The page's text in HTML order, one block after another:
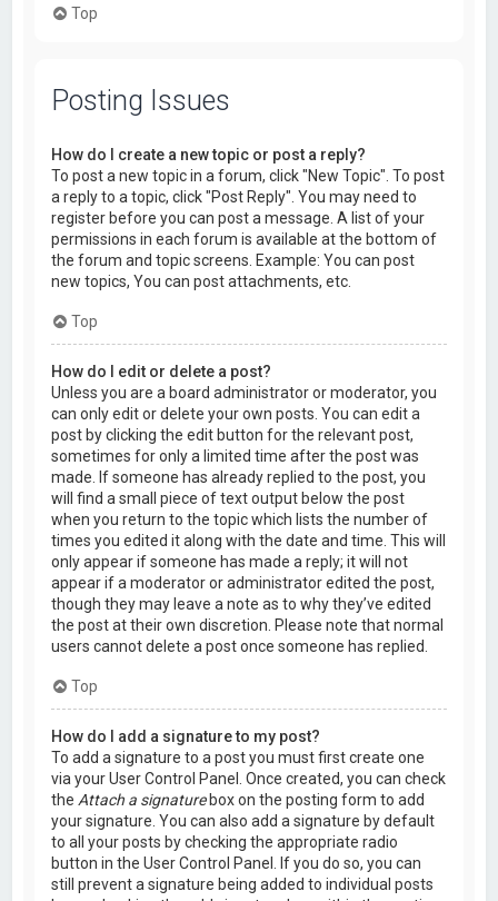
Top
Posting Issues
How do I create a new topic or post a reply?
To post a new topic in a forum, click "New Topic". To post
a reply to a topic, click "Post Reply". You may need to
register before you can post a message. A list of your
permissions in each forum is available at the bottom of
the forum and topic screens. Example: You can post
new topics, You can post attachments, etc.
Top
How do I edit or delete a post?
Unless you are a board administrator or moderator, you
can only edit or delete your own posts. You can edit a
post by clicking the edit button for the relevant post,
sometimes for only a limited time after the post was
made. If someone has already replied to the post, you
will find a small piece of text output below the post
when you return to the topic which lists the number of
times you edited it along with the date and time. This will
only appear if someone has made a reply; it will not
appear if a moderator or administrator edited the post,
though they may leave a note as to why they’ve edited
the post at their own discretion. Please note that normal
users cannot delete a post once someone has replied.
Top
How do I add a signature to my post?
To add a signature to a post you must first create one
via your User Control Panel. Once created, you can check
the Attach a signaturebox on the posting form to add
your signature. You can also add a signature by default
to all your posts by checking the appropriate radio
button in the User Control Panel. If you do so, you can
still prevent a signature being added to individual posts